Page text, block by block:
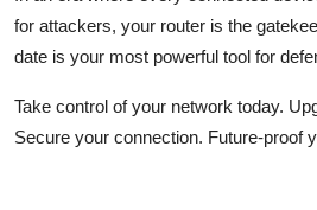
for attackers, your router is the
date is your most powerful tool for
Take control of your network today.
Secure your connection. Future-proof